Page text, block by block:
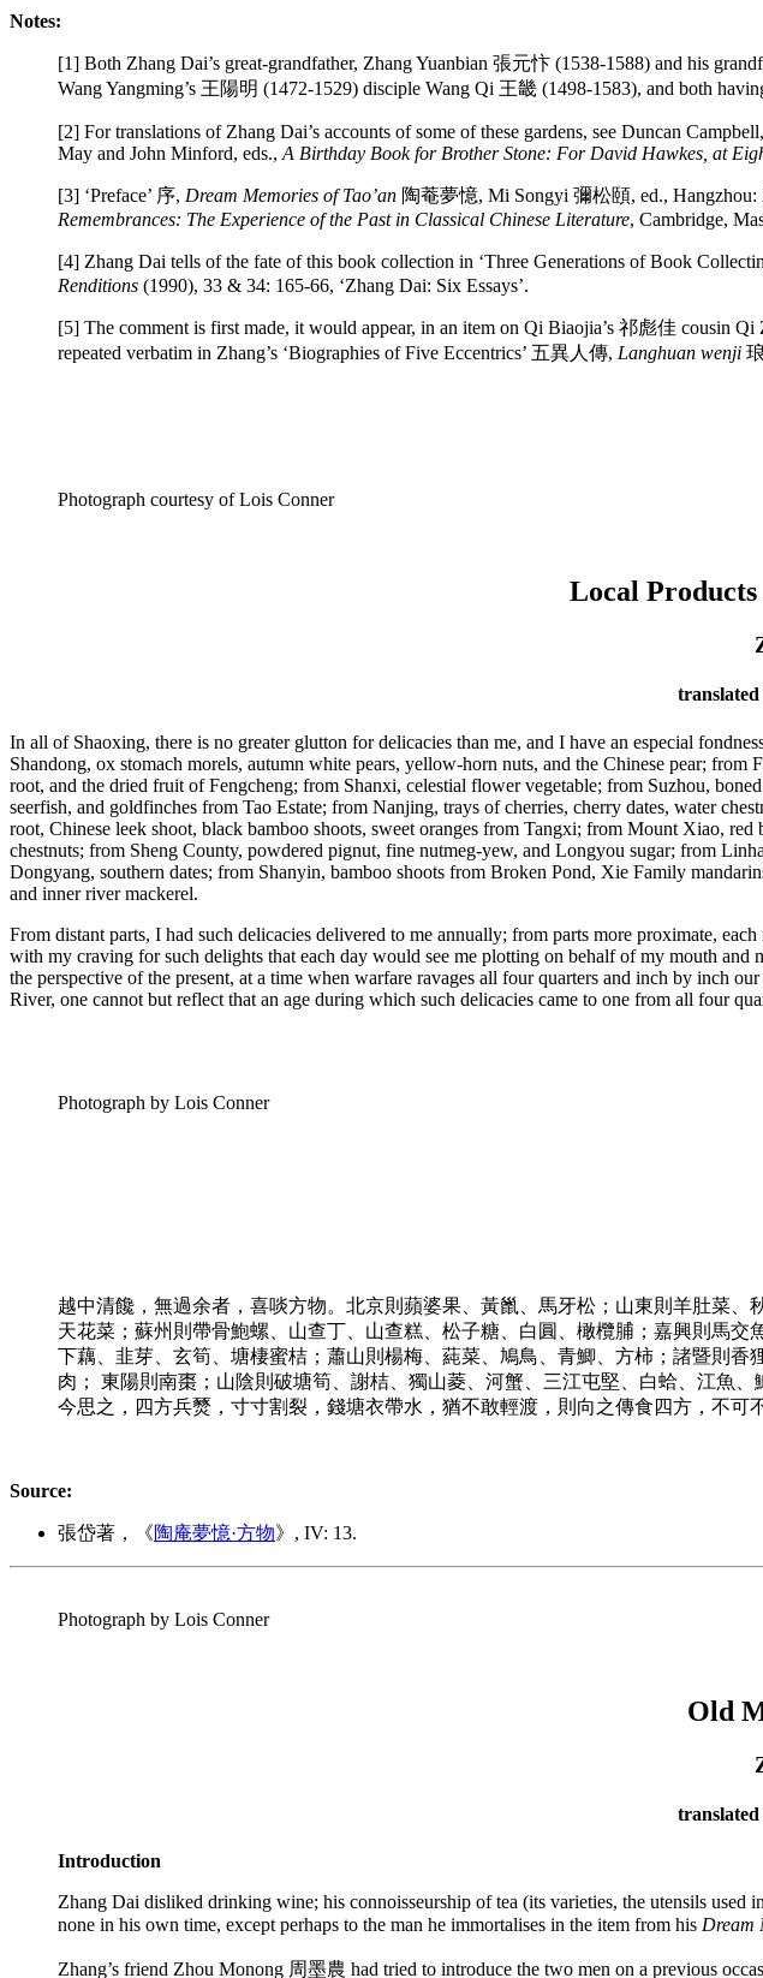
Notes:
[1] Both Zhang Dai’s great-grandfather, Zhang Yuanbian 張元忭 (1538-1588) and his
Wang Yangming’s 王陽明 (1472-1529) disciple Wang Qi 王畿 (1498-1583), and both
[2] For translations of Zhang Dai’s accounts of some of these gardens, see Duncan
May and John Minford, eds., A Birthday Book for Brother Stone: For David Hawkes, at
[3] ‘Preface’ 序, Dream Memories of Tao’an 陶菴夢憶, Mi Songyi 彌松頤, ed., Hangzhou:
Remembrances: The Experience of the Past in Classical Chinese Literature, Cambridge,
[4] Zhang Dai tells of the fate of this book collection in ‘Three Generations of Book
Renditions (1990), 33 & 34: 165-66, ‘Zhang Dai: Six Essays’.
[5] The comment is first made, it would appear, in an item on Qi Biaojia’s 祁彪佳 cousin
repeated verbatim in Zhang’s ‘Biographies of Five Eccentrics’ 五異人傳, Langhuan wenji
Photograph courtesy of Lois Conner
Local
In all of Shaoxing, there is no greater glutton for delicacies than me, and I have an especial
Shandong, ox stomach morels, autumn white pears, yellow-horn nuts, and the Chinese pear;
root, and the dried fruit of Fengcheng; from Shanxi, celestial flower vegetable; from Suzhou,
seerfish, and goldfinches from Tao Estate; from Nanjing, trays of cherries, cherry dates, water
root, Chinese leek shoot, black bamboo shoots, sweet oranges from Tangxi; from Mount Xiao,
chestnuts; from Sheng County, powdered pignut, fine nutmeg-yew, and Longyou sugar; from
Dongyang, southern dates; from Shanyin, bamboo shoots from Broken Pond, Xie Family
and inner river mackerel.
From distant parts, I had such delicacies delivered to me annually; from parts more proximate,
with my craving for such delights that each day would see me plotting on behalf of my mouth
the perspective of the present, at a time when warfare ravages all four quarters and inch by inch
River, one cannot but reflect that an age during which such delicacies came to one from all four
Photograph by Lois Conner
越中清饞，無過余者，喜啖方物。北京則蘋婆果、黃巤、馬牙松；山東則羊肚菜
天花菜；蘇州則帶骨鮑螺、山查丁、山查糕、松子糖、白圓、橄欖脯；嘉興則馬
下藕、韭芽、玄筍、塘棲蜜桔；蕭山則楊梅、蒓菜、鳩鳥、青鯽、方柿；諸暨則
肉； 東陽則南棗；山陰則破塘筍、謝桔、獨山菱、河蟹、三江屯堅、白蛤、江魚
今思之，四方兵燹，寸寸割裂，錢塘衣帶水，猶不敢輕渡，則向之傳食四方，不可
Source:
張岱著，《陶庵夢憶·方物》, IV: 13.
Photograph by Lois Conner
Old
Introduction
Zhang Dai disliked drinking wine; his connoisseurship of tea (its varieties, the utensils
none in his own time, except perhaps to the man he immortalises in the item from his Dream
Zhang’s friend Zhou Monong 周墨農 had tried to introduce the two men on a previous